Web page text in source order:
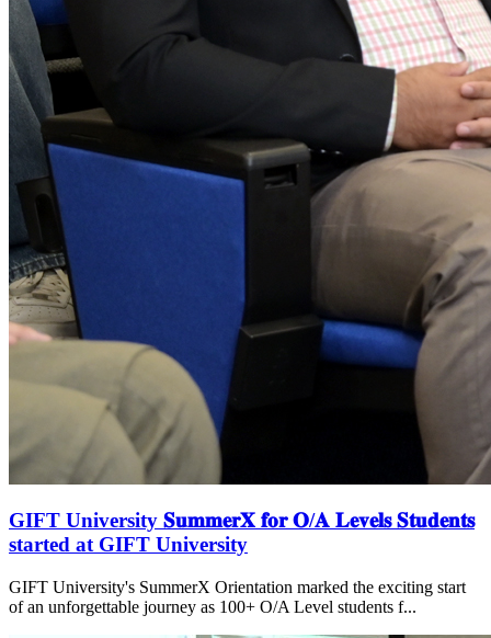
GIFT University 𝐒𝐮𝐦𝐦𝐞𝐫𝐗 𝐟𝐨𝐫 𝐎/𝐀 𝐋𝐞𝐯𝐞𝐥𝐬 𝐒𝐭𝐮𝐝𝐞𝐧𝐭𝐬
started at GIFT University
GIFT University's SummerX Orientation marked the exciting start
of an unforgettable journey as 100+ O/A Level students f...